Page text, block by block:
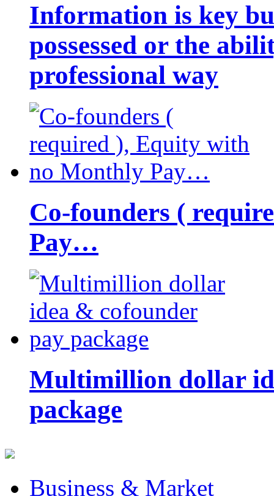
Information is key
possessed or the
professional way
Co-founders (
Pay…
Multimillion dollar
package
Business & Market